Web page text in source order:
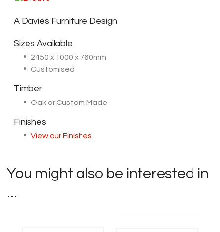
A Davies Furniture Design
Sizes Available
2450 x 1000 x 760mm
Customised
Timber
Oak or Custom Made
Finishes
View our Finishes
You might also be interested in
...